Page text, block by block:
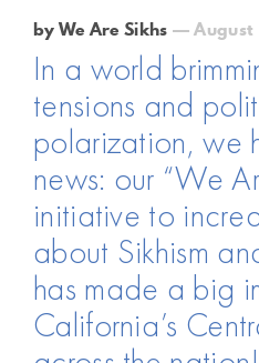
by We Are Sikhs — August
In a world
tensions and
polarization, we
news: our “We
initiative to
about Sikhism
has made a big
California’s